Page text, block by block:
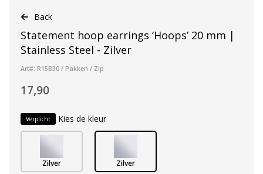
Back
Statement hoop earrings ‘Hoops’ 20 mm |
Stainless Steel - Zilver
Art#: R15B30 / Pakken / Zip
17,90
Verplicht Kies de kleur
Zilver Zilver